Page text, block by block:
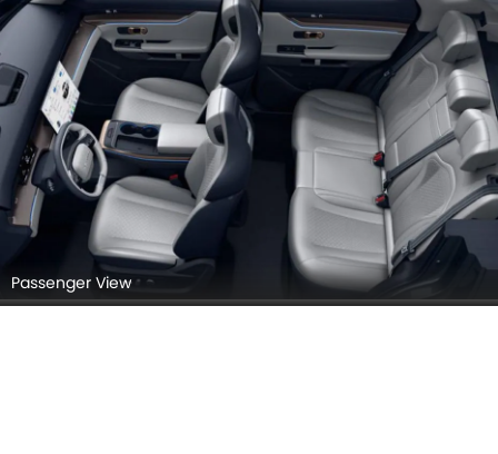
Passenger View